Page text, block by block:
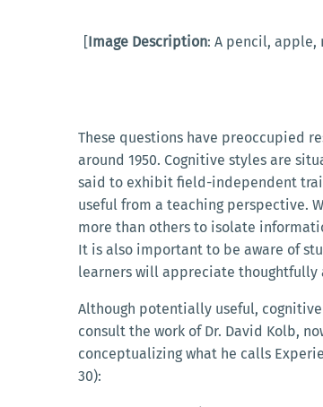
[Image Description: A pencil, apple,
These questions have preoccupied
around 1950. Cognitive styles are
said to exhibit field-independent
useful from a teaching perspective.
more than others to isolate
It is also important to be aware of
learners will appreciate
Although potentially useful,
consult the work of Dr. David Kolb,
conceptualizing what he calls
30):